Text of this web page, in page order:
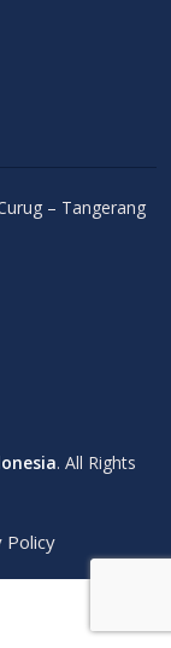
– Tangerang
. All Rights
Policy